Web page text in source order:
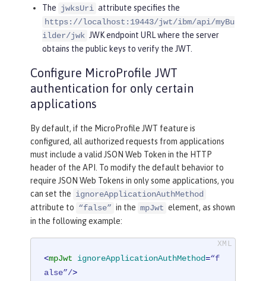
The jwksUri attribute specifies the
https://localhost:19443/jwt/ibm/api/myBu
ilder/jwk JWK endpoint URL where the server
obtains the public keys to verify the JWT.
Configure MicroProfile JWT
authentication for only certain
applications
By default, if the MicroProfile JWT feature is
configured, all authorized requests from applications
must include a valid JSON Web Token in the HTTP
header of the API. To modify the default behavior to
require JSON Web Tokens in only some applications, you
can set the ignoreApplicationAuthMethod
attribute to “false” in the mpJwt element, as shown
in the following example:
<mpJwt ignoreApplicationAuthMethod=“f
alse”/>